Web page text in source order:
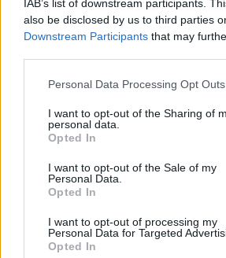
IAB’s list of downstream participants.
also be disclosed by us to third parties
Downstream Participants that may
Personal Data Processing Opt Outs
I want to opt-out of the Sharing of
personal data.
Opted In
I want to opt-out of the Sale of my
Personal Data.
Opted In
I want to opt-out of processing my
Personal Data for Targeted
Opted In
How To Convert Water Into Fuel By
8 Home Remedies for Stomach Aches &